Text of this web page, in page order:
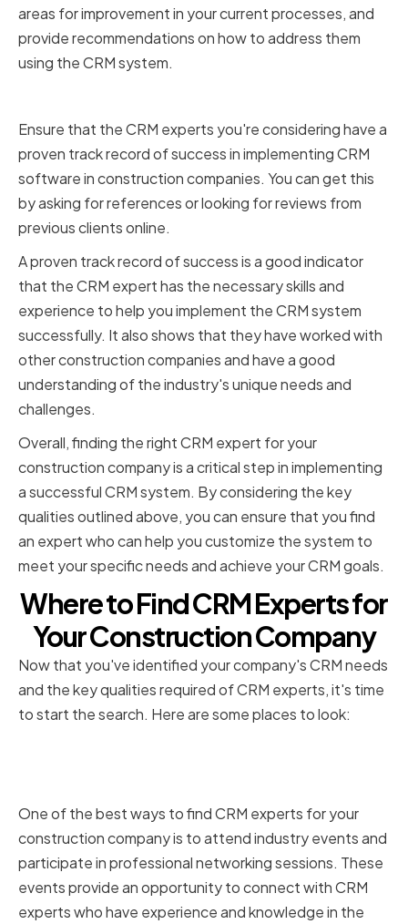
areas for improvement in your current processes, and
provide recommendations on how to address them
using the CRM system.
Ensure that the CRM experts you're considering have a
proven track record of success in implementing CRM
software in construction companies. You can get this
by asking for references or looking for reviews from
previous clients online.
A proven track record of success is a good indicator
that the CRM expert has the necessary skills and
experience to help you implement the CRM system
successfully. It also shows that they have worked with
other construction companies and have a good
understanding of the industry's unique needs and
challenges.
Overall, finding the right CRM expert for your
construction company is a critical step in implementing
a successful CRM system. By considering the key
qualities outlined above, you can ensure that you find
an expert who can help you customize the system to
meet your specific needs and achieve your CRM goals.
Where to Find CRM Experts for
Your Construction Company
Now that you've identified your company's CRM needs
and the key qualities required of CRM experts, it's time
to start the search. Here are some places to look:
One of the best ways to find CRM experts for your
construction company is to attend industry events and
participate in professional networking sessions. These
events provide an opportunity to connect with CRM
experts who have experience and knowledge in the